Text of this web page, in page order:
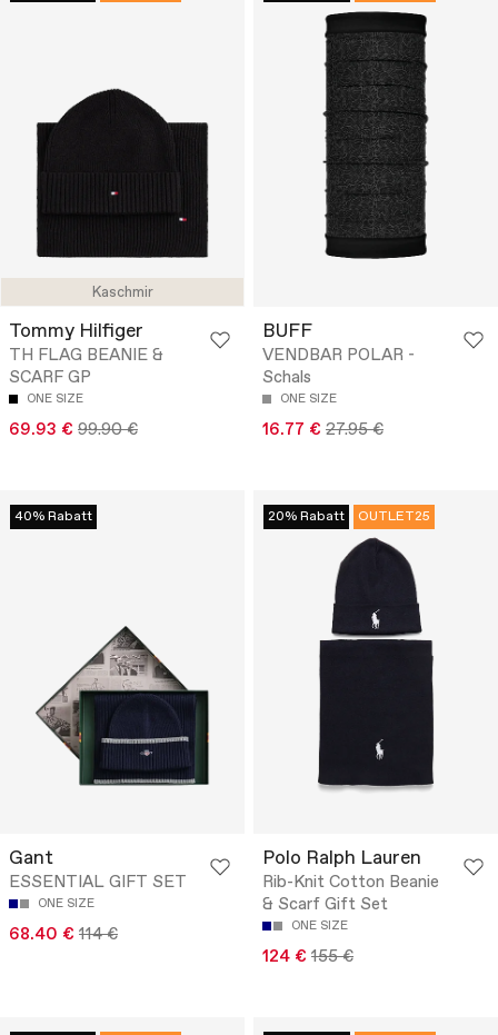
Kaschmir
Tommy Hilfiger
TH FLAG BEANIE &
SCARF GP
ONE SIZE
69.93 € 99.90 €
BUFF
VENDBAR POLAR -
Schals
ONE SIZE
16.77 € 27.95 €
40% Rabatt
Gant
ESSENTIAL GIFT SET
ONE SIZE
68.40 € 114 €
20% Rabatt OUTLET25
Polo Ralph Lauren
Rib-Knit Cotton Beanie
& Scarf Gift Set
ONE SIZE
124 € 155 €